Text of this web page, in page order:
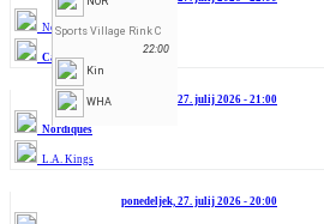
Sports Village Rink C
22:00
Kin
WHA
North Stars
Capitals
ponedeljek, 27. julij 2026 - 21:00
Nordiques
L.A. Kings
ponedeljek, 27. julij 2026 - 20:00